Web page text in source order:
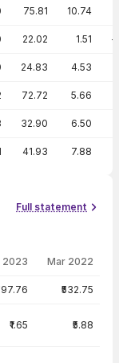
75.81 10.74
22.02 1.51 -
24.83 4.53
72.72 5.66
32.90 6.50
41.93 7.88
Full statement
2023 Mar 2022
₹532.75
₹1.65 ₹5.88